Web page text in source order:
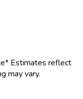
* Estimates reflect
may vary.